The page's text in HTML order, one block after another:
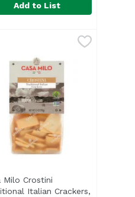
and oh so
Biscuits are
Add to List
description
Milo Crostini
Italian Crackers,